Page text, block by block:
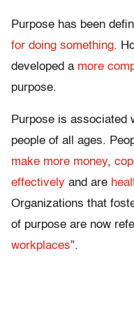
Purpose has been
for doing something.
developed a more
purpose.
Purpose is associated
people of all ages.
make more money,
effectively and are
Organizations that
of purpose are now
workplaces”.